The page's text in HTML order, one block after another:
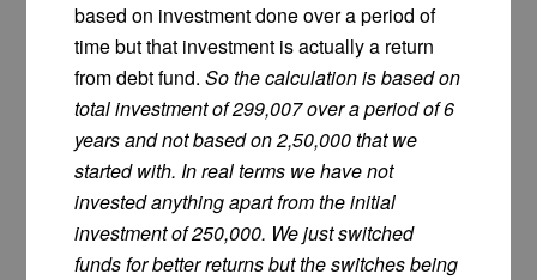
based on investment done over a period of
time but that investment is actually a return
from debt fund. So the calculation is based on
total investment of 299,007 over a period of 6
years and not based on 2,50,000 that we
started with. In real terms we have not
invested anything apart from the initial
investment of 250,000. We just switched
funds for better returns but the switches being